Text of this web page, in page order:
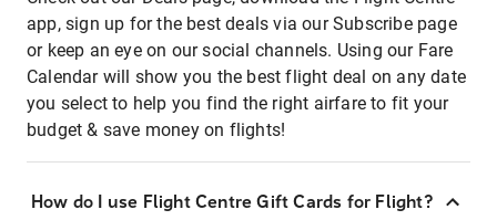
app, sign up for the best deals via our Subscribe page
or keep an eye on our social channels. Using our Fare
Calendar will show you the best flight deal on any date
you select to help you find the right airfare to fit your
budget & save money on flights!
How do I use Flight Centre Gift Cards for Flight?